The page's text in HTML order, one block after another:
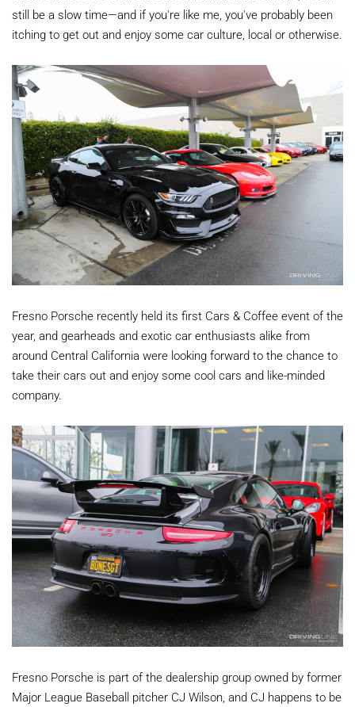
still be a slow time—and if you're like me, you've probably been
itching to get out and enjoy some car culture, local or otherwise.
Fresno Porsche recently held its first Cars & Coffee event of the
year, and gearheads and exotic car enthusiasts alike from
around Central California were looking forward to the chance to
take their cars out and enjoy some cool cars and like-minded
company.
Fresno Porsche is part of the dealership group owned by former
Major League Baseball pitcher CJ Wilson, and CJ happens to be